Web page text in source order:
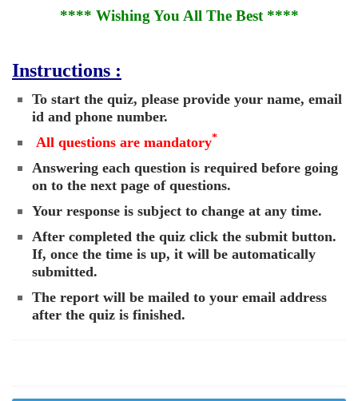
**** Wishing You All The Best ****
Instructions :
To start the quiz, please provide your name, email
id and phone number.
All questions are mandatory*
Answering each question is required before going
on to the next page of questions.
Your response is subject to change at any time.
After completed the quiz click the submit button.
If, once the time is up, it will be automatically
submitted.
The report will be mailed to your email address
after the quiz is finished.